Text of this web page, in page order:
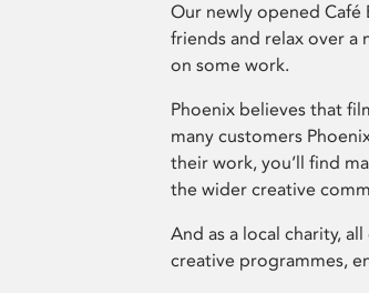
Our newly opened Café
friends and relax over a
on some work.
Phoenix believes that
many customers
their work, you’ll find
the wider creative
And as a local charity,
creative programmes,